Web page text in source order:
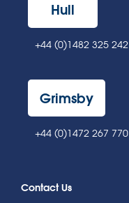
Hull
+44 (0)1482 325 242
Grimsby
+44 (0)1472 267 770
Contact Us